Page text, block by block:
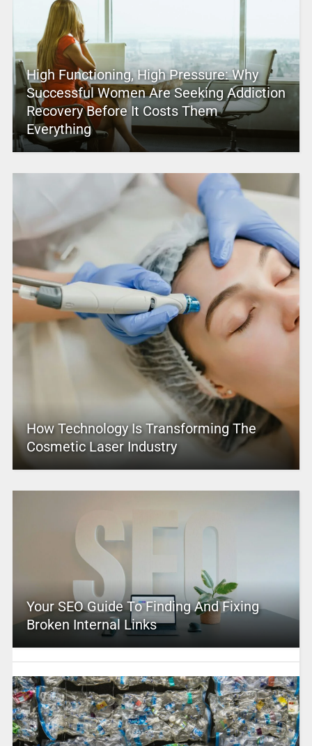
High Functioning, High Pressure: Why
Successful Women Are Seeking Addiction
Recovery Before It Costs Them
Everything
How Technology Is Transforming The
Cosmetic Laser Industry
Your SEO Guide To Finding And Fixing
Broken Internal Links